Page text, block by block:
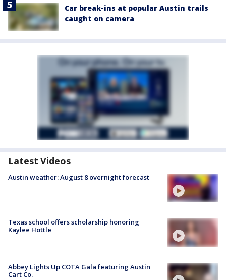
Car break-ins at popular Austin trails
caught on camera
Latest Videos
Austin weather: August 8 overnight forecast
Texas school offers scholarship honoring
Kaylee Hottle
Abbey Lights Up COTA Gala featuring Austin
Cart Co.